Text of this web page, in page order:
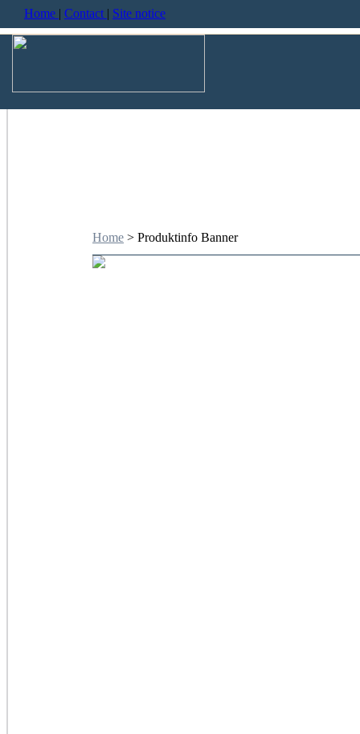
Home | Contact | Site notice
Home > Produktinfo Banner